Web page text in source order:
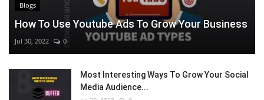
Blogs
How To Use Youtube Ads To Grow Your Business
Jul 30, 2022 0
Most Interesting Ways To Grow Your Social
Media Audience...